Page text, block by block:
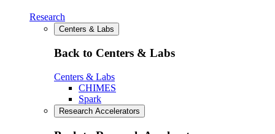
Research
Centers & Labs
Back to Centers & Labs
Centers & Labs
CHIMES
Spark
Research Accelerators